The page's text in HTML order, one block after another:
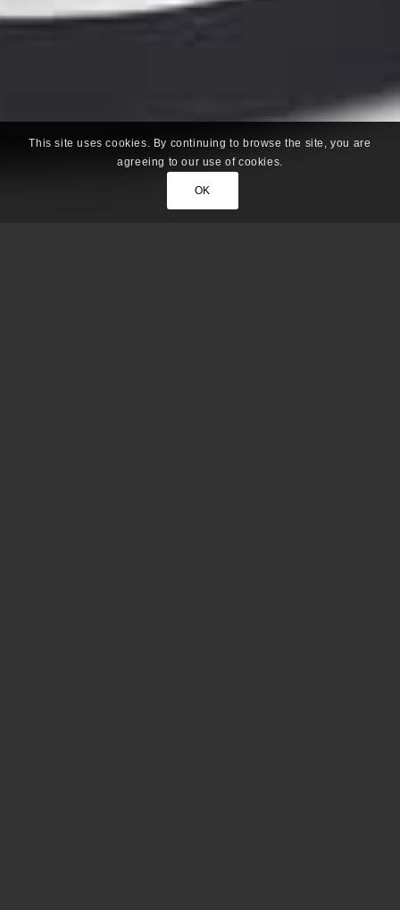
This site uses cookies. By continuing to browse the site, you are
agreeing to our use of cookies.
OK